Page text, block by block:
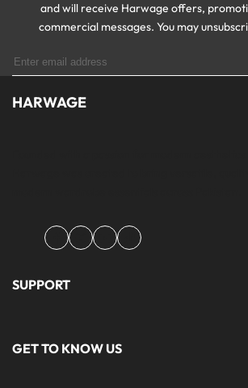
and will receive Harwage offers,
commercial messages. You may
HARWAGE
FacebookInstagramYouTubeTikTok
SUPPORT
FAQ'S
GET TO KNOW US